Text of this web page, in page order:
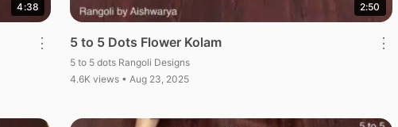
4:38
⋮
2:50
5 to 5 Dots Flower Kolam
5 to 5 dots Rangoli Designs
4.6K views • Aug 23, 2025
⋮